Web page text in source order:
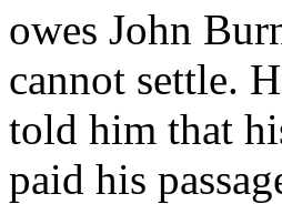
owes John
cannot settle.
told him that
paid his